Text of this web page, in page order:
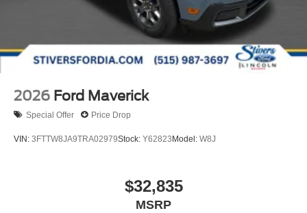
2026 Ford Maverick
Special Offer Price Drop
VIN: 3FTTW8JA9TRA02979Stock: Y62823Model: W8J
$32,835
MSRP